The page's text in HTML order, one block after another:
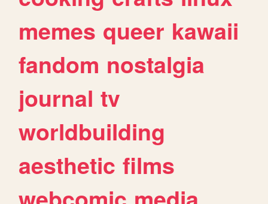
memes queer kawaii
fandom nostalgia
journal tv
worldbuilding
aesthetic films